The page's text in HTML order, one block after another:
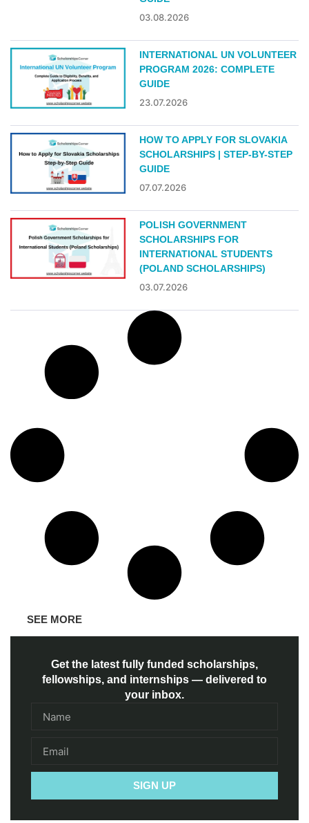
03.08.2026
INTERNATIONAL UN VOLUNTEER
PROGRAM 2026: COMPLETE
GUIDE
23.07.2026
HOW TO APPLY FOR SLOVAKIA
SCHOLARSHIPS | STEP-BY-STEP
GUIDE
07.07.2026
POLISH GOVERNMENT
SCHOLARSHIPS FOR
INTERNATIONAL STUDENTS
(POLAND SCHOLARSHIPS)
03.07.2026
SEE MORE
Get the latest fully funded scholarships,
fellowships, and internships — delivered to
your inbox.
SIGN UP